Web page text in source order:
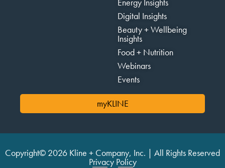
Digital Insights
Beauty + Wellbeing
Insights
Food + Nutrition
Webinars
Events
myKLINE
Copyright© 2026 Kline + Company, Inc. | All Rights Reserved
Privacy Policy